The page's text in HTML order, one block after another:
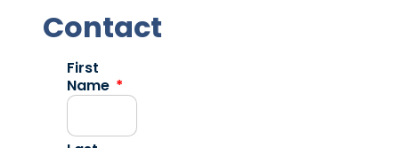
Contact
First
Name